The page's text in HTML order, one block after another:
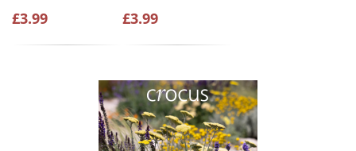
£3.99 £3.99